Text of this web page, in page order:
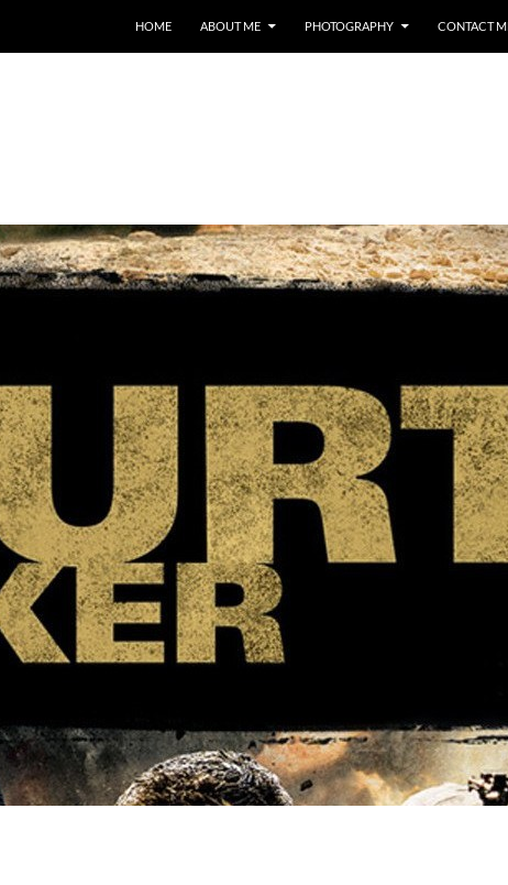
HOME ABOUT ME PHOTOGRAPHY CONTACT